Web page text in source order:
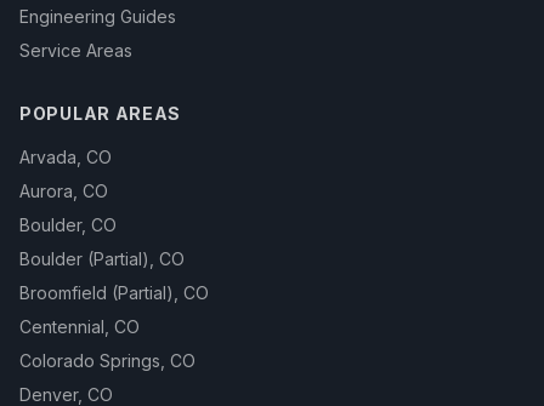
Engineering Guides
Service Areas
POPULAR AREAS
Arvada CO
Aurora CO
Boulder, CO
Boulder (Partial) CO
Broomfield (Partial) CO
Centennial CO
Colorado Springs CO
Denver, CO